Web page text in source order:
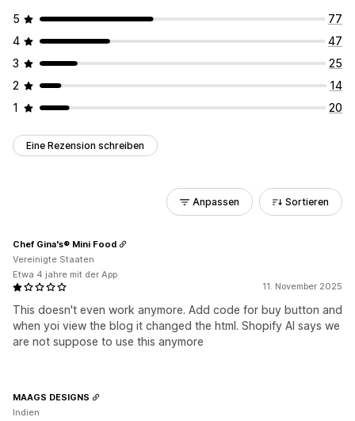
5
77
4
47
3
25
2
14
1
20
Eine Rezension schreiben
Anpassen Sortieren
11. November 2025
This doesn't even work anymore. Add code for buy button and
when yoi view the blog it changed the html. Shopify AI says we
are not suppose to use this anymore
Chef Gina's® Mini Food
Vereinigte Staaten
Etwa 4 jahre mit der App
MAAGS DESIGNS
Indien